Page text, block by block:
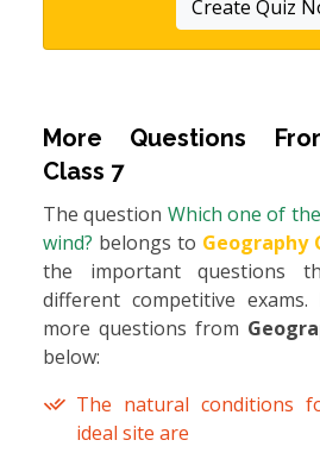
Create Quiz
More Questions
Class 7
The question Which one of
wind? belongs to Geography
the important questions
different competitive
more questions from
below:
The natural conditions
ideal site are